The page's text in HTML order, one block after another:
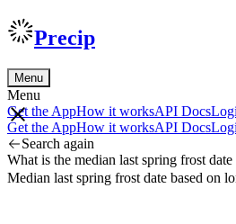
Precip
Menu
Menu
Get the AppHow it worksAPI Docs
Get the AppHow it worksAPI Docs
Search again
What is the median last spring frost
Median last spring frost date based on